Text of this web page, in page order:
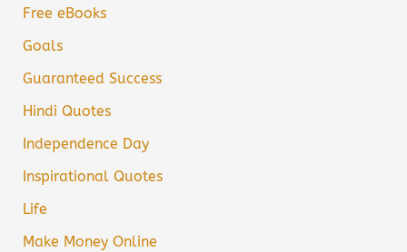
Free eBooks
Goals
Guaranteed Success
Hindi Quotes
Independence Day
Inspirational Quotes
Life
Make Money Online